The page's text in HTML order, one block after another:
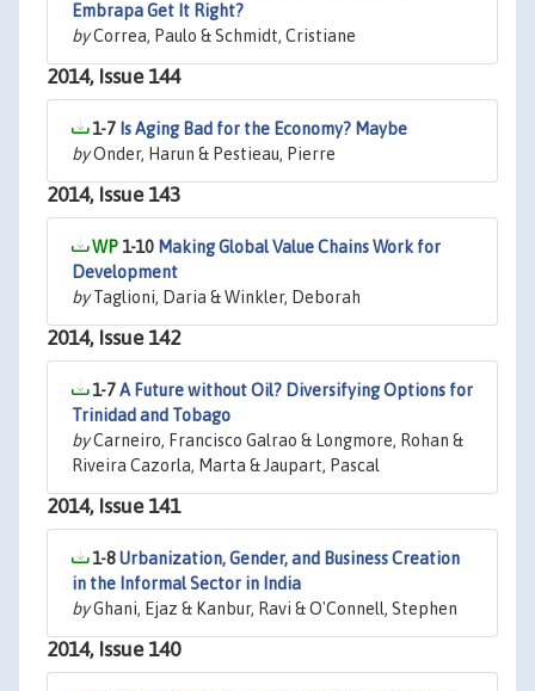
Embrapa Get It Right?
byCorrea, Paulo & Schmidt, Cristiane
2014, Issue 144
1-7 Is Aging Bad for the Economy? Maybe
byOnder, Harun & Pestieau, Pierre
2014, Issue 143
1-10 Making Global Value Chains Work for
Development
byTaglioni, Daria & Winkler, Deborah
2014, Issue 142
1-7A Future without Oil? Diversifying Options for
Trinidad and Tobago
byCarneiro, Francisco Galrao & Longmore, Rohan &
Riveira Cazorla, Marta & Jaupart, Pascal
2014, Issue 141
1-8Urbanization, Gender, and Business Creation
in the Informal Sector in India
byGhani, Ejaz & Kanbur, Ravi & O'Connell, Stephen
2014, Issue 140